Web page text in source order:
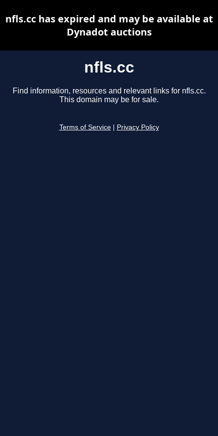
nfls.cc
Find information, resources and relevant links for nfls.cc.
This domain may be for sale.
Terms of Service Privacy Policy
nfls.cc has expired and may be available at
Dynadot auctions